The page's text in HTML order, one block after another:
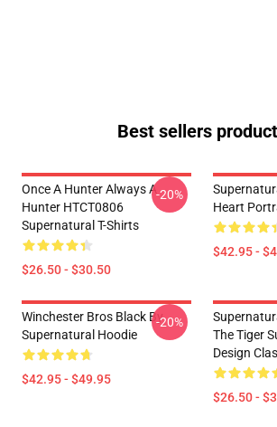
Best sellers
Once A Hunter Always A
Hunter HTCT0806
Supernatural T-Shirts
$26.50 - $30.50
-20%
Heart
$42.95 -
Winchester Bros Black By
Supernatural Hoodie
$42.95 - $49.95
-20%
The Tiger
Design
$26.50 -